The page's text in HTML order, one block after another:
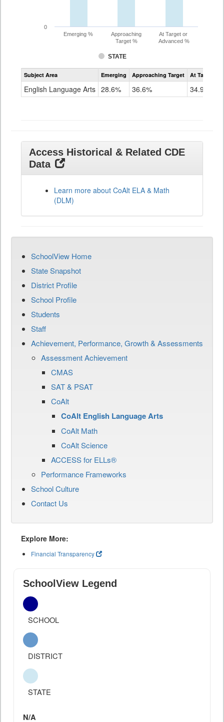
STATE
Emerging %
Approaching
Target %
At Target or
Advanced %
0
Assessment
CoAlt
Grade
Subject Area Emerging Approaching Target At Target Or
English Language Arts 28.6% 36.6% 34.9%
Access Historical & Related CDE
Data
Learn more about CoAlt ELA & Math
(DLM)
SchoolView Home
State Snapshot
District Profile
School Profile
Students
Staff
Achievement, Performance, Growth & Assessments
Assessment Achievement
CMAS
SAT & PSAT
CoAlt
CoAlt English Language Arts
CoAlt Math
CoAlt Science
ACCESS for ELLs®
Performance Frameworks
School Culture
Contact Us
Explore More:
Financial Transparency
SchoolView Legend
SCHOOL
DISTRICT
STATE
N/A